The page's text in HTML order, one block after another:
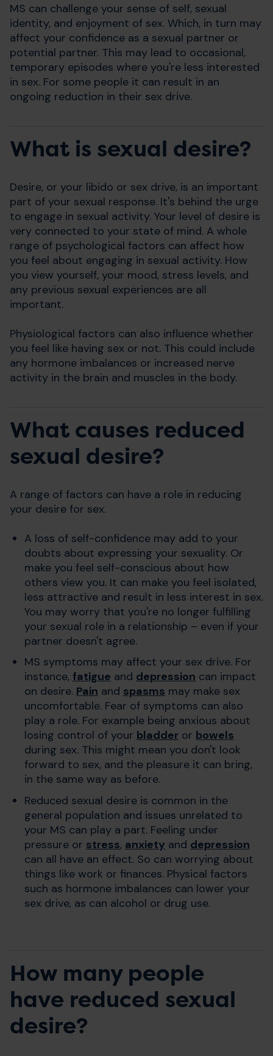
MS can challenge your sense of self, sexual
identity, and enjoyment of sex. Which, in turn may
affect your confidence as a sexual partner or
potential partner. This may lead to occasional,
temporary episodes where you're less interested
in sex. For some people it can result in an
ongoing reduction in their sex drive.
What is sexual desire?
Desire, or your libido or sex drive, is an important
part of your sexual response. It's behind the urge
to engage in sexual activity. Your level of desire is
very connected to your state of mind. A whole
range of psychological factors can affect how
you feel about engaging in sexual activity. How
you view yourself, your mood, stress levels, and
any previous sexual experiences are all
important.
Physiological factors can also influence whether
you feel like having sex or not. This could include
any hormone imbalances or increased nerve
activity in the brain and muscles in the body.
What causes reduced
sexual desire?
A range of factors can have a role in reducing
your desire for sex.
A loss of self-confidence may add to your
doubts about expressing your sexuality. Or
make you feel self-conscious about how
others view you. It can make you feel isolated,
less attractive and result in less interest in sex.
You may worry that you're no longer fulfilling
your sexual role in a relationship – even if your
partner doesn't agree.
MS symptoms may affect your sex drive. For
instance, fatigue and depression can impact
on desire. Pain and spasms may make sex
uncomfortable. Fear of symptoms can also
play a role. For example being anxious about
losing control of your bladder or bowels
during sex. This might mean you don't look
forward to sex, and the pleasure it can bring,
in the same way as before.
Reduced sexual desire is common in the
general population and issues unrelated to
your MS can play a part. Feeling under
pressure or stress, anxiety and depression
can all have an effect. So can worrying about
things like work or finances. Physical factors
such as hormone imbalances can lower your
sex drive, as can alcohol or drug use.
How many people
have reduced sexual
desire?